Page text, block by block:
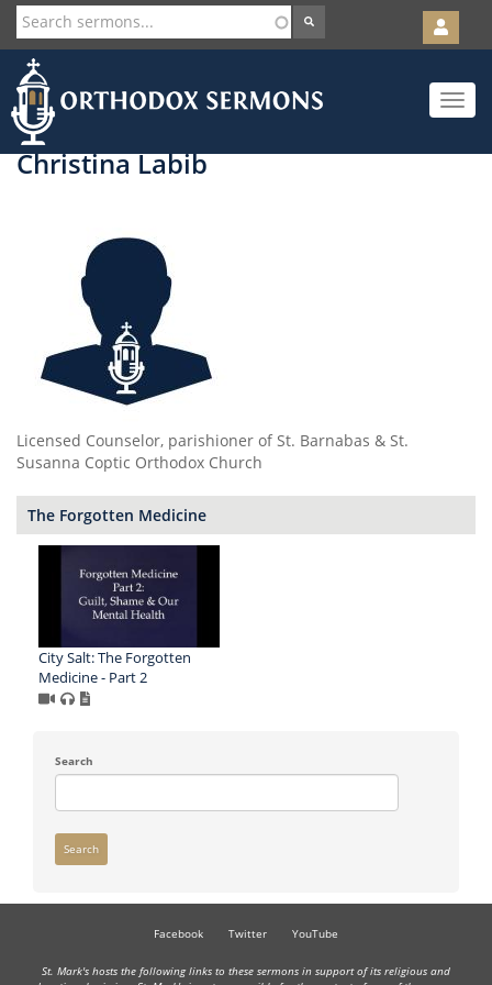
Skip
to
main
content
User
account
menu
Toggle
Christina Labib
Licensed Counselor, parishioner of St. Barnabas & St.
Susanna Coptic Orthodox Church
The Forgotten Medicine
City Salt: The Forgotten
Medicine - Part 2
Search
Search
Facebook Twitter YouTube
St. Mark's hosts the following links to these sermons in support of its religious and